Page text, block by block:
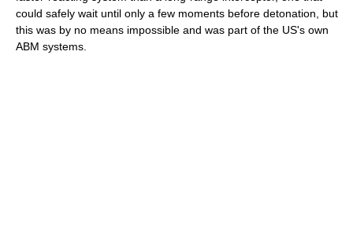
could safely wait until only a few moments before detonation, but
this was by no means impossible and was part of the US's own
ABM systems.